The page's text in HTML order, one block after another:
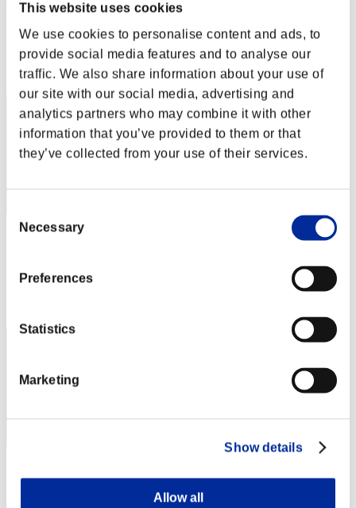
This website uses cookies
We use cookies to personalise content and ads, to
provide social media features and to analyse our
traffic. We also share information about your use of
our site with our social media, advertising and
analytics partners who may combine it with other
information that you’ve provided to them or that
they’ve collected from your use of their services.
Selection
Necessary
Preferences
Statistics
Marketing
Show details
Allow all
黑色龍劍
Punkte:Lv:1/10'10"76
Rang
32